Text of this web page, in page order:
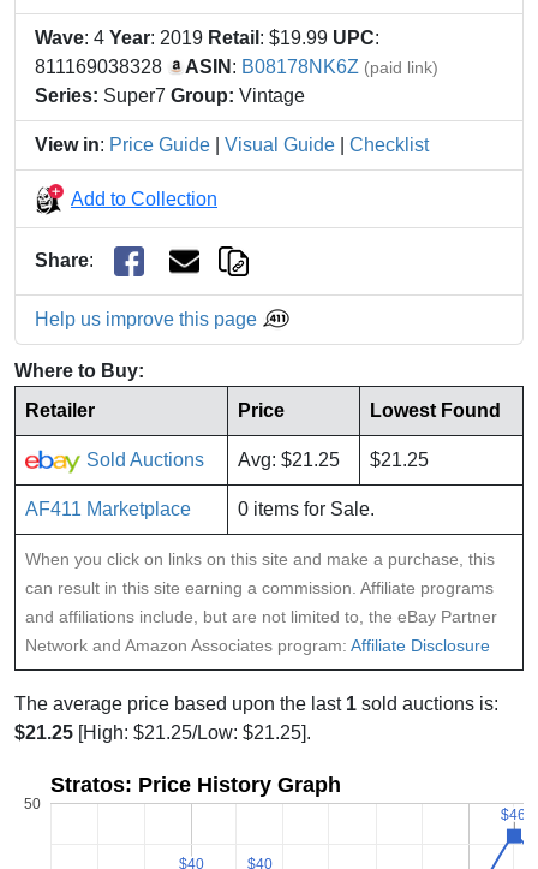
Wave: 4 Year: 2019 Retail : $19.99 UPC:
811169038328
ASIN : B08178NK6Z (paid link)
Series: Super7 Group: Vintage
View in: Price Guide Visual Guide Checklist
Add to Collection
Share:
Help us improve this page
Where to Buy:
Retailer
Price Lowest Found
Sold Auctions Avg: $21.25 $21.25
AF411 Marketplace 0 items for Sale.
When you click on links on this site and make a purchase, this
can result in this site earning a commission. Affiliate programs
and affiliations include, but are not limited to, the eBay Partner
Network and Amazon Associates program: Affiliate Disclosure
The average price based upon the last 1 sold auctions is:
$21.25 [High: $21.25/Low: $21.25].
Stratos: Price History Graph
50
$40
$40 $40
$40
$46
$46